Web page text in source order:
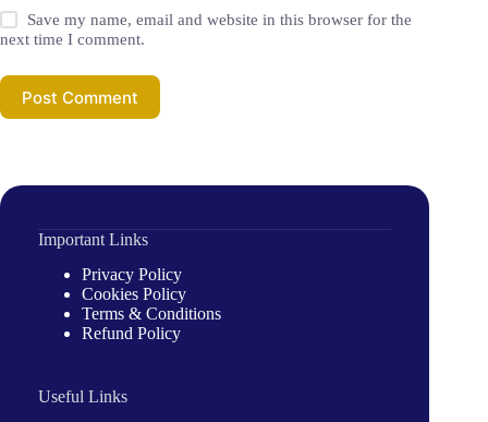
Save my name, email and website in this browser for the
next time I comment.
Post Comment
Important Links
Privacy Policy
Cookies Policy
Terms & Conditions
Refund Policy
Useful Links